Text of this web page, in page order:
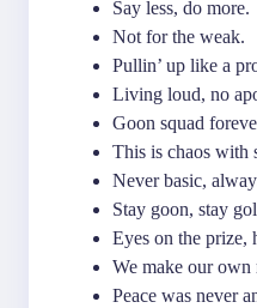
Say less, do more.
Not for the weak.
Pullin’ up like a
Living loud, no
Goon squad
This is chaos with
Never basic,
Stay goon, stay
Eyes on the prize,
We make our own
Peace was never